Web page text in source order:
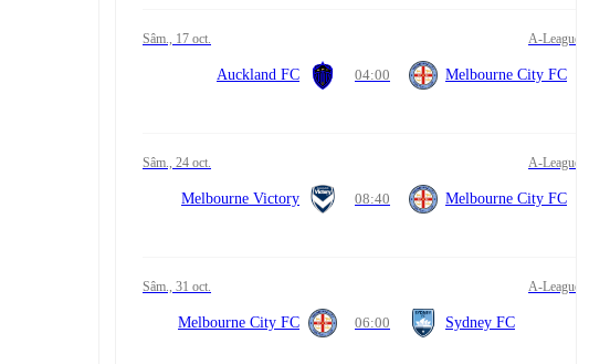
sâm., 17 oct. A-League
Auckland FC 04:00 Melbourne City FC
sâm., 24 oct. A-League
Melbourne Victory 08:40 Melbourne City FC
sâm., 31 oct. A-League
Melbourne City FC 06:00 Sydney FC